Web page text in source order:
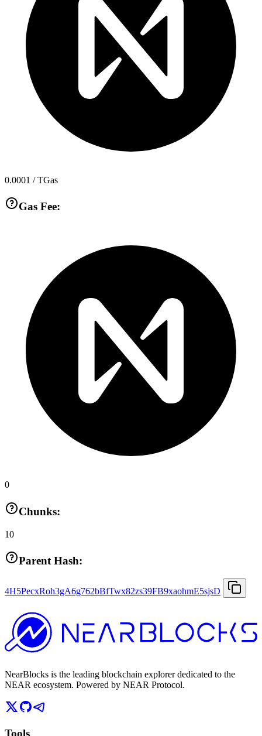
0.0001 / TGas
Gas Fee:
0
Chunks:
10
Parent Hash:
4H5PecxRoh3gA6g762bBfTwx82zs39FB9xaohmE5sjsD
NearBlocks is the leading blockchain explorer dedicated to the
NEAR ecosystem. Powered by NEAR Protocol.
Tools